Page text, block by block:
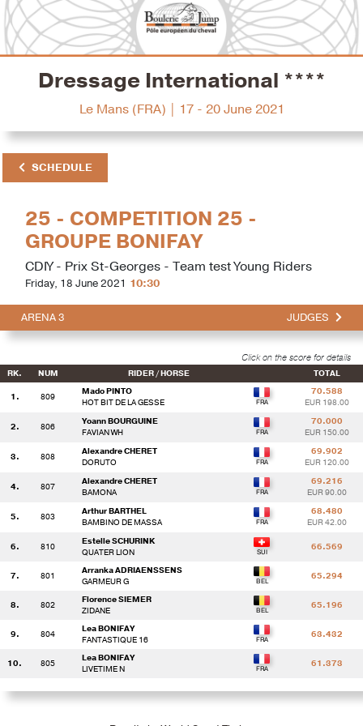
Dressage International ****
Le Mans (FRA) | 17 - 20 June 2021
SCHEDULE
25 - COMPETITION 25 -
GROUPE BONIFAY
CDIY - Prix St-Georges - Team test Young Riders
Friday, 18 June 2021 10:30
ARENA 3 JUDGES
Click on the score for details
RK. NUM RIDER / HORSE TOTAL
1. 809
Mado PINTO
HOT BIT DE LA GESSE
70.588
EUR 198.00
2. 806
Yoann BOURGUINE
FAVIAN WH
70.000
EUR 150.00
3. 808
Alexandre CHERET
DORUTO
69.902
EUR 120.00
4. 807
Alexandre CHERET
BAMONA
69.216
EUR 90.00
5. 803
Arthur BARTHEL
BAMBINO DE MASSA
68.480
EUR 42.00
6. 810
Estelle SCHURINK
QUATER LION
66.569
7. 801
Arranka ADRIAENSSENS
GARMEUR G
65.294
8. 802
Florence SIEMER
ZIDANE
65.196
9. 804
Lea BONIFAY
FANTASTIQUE 16
63.432
10. 805
Lea BONIFAY
LIVETIME N
61.373